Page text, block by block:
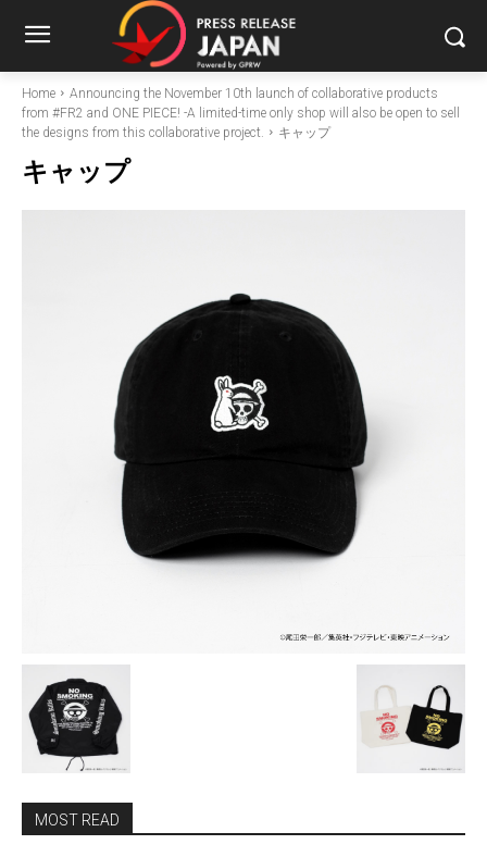
Home
Announcing the November 10th launch of collaborative products
from #FR2 and ONE PIECE! -A limited-time only shop will also be open to sell
the designs from this collaborative project.
キャップ
キャップ
MOST READ